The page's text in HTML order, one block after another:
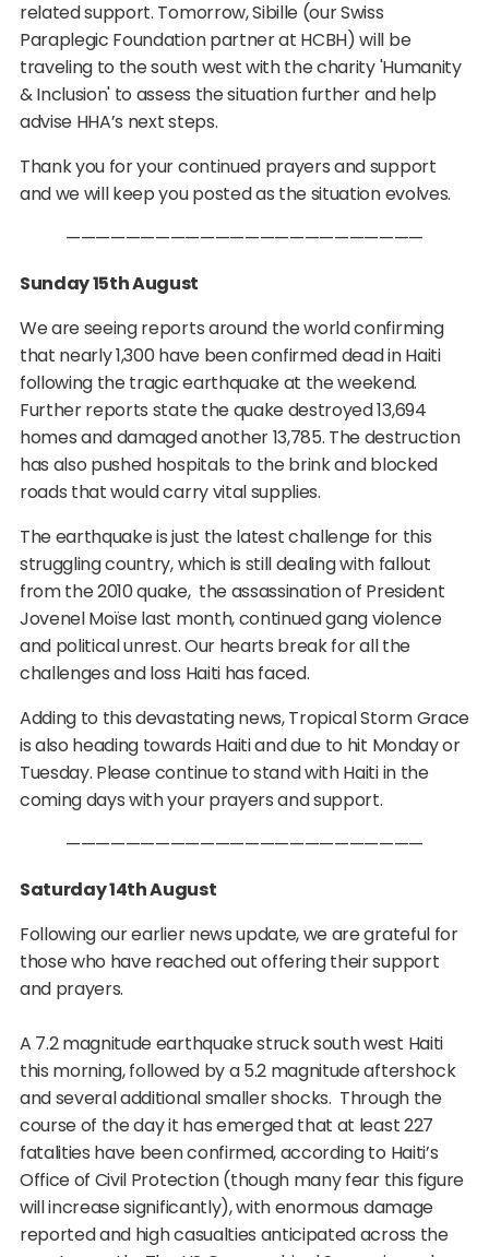
related support. Tomorrow, Sibille (our Swiss
Paraplegic Foundation partner at HCBH) will be
traveling to the south west with the charity 'Humanity
& Inclusion' to assess the situation further and help
advise HHA’s next steps.
Thank you for your continued prayers and support
and we will keep you posted as the situation evolves.
————————————————————————
Sunday 15th August
We are seeing reports around the world confirming
that nearly 1,300 have been confirmed dead in Haiti
following the tragic earthquake at the weekend.
Further reports state the quake destroyed 13,694
homes and damaged another 13,785. The destruction
has also pushed hospitals to the brink and blocked
roads that would carry vital supplies.
The earthquake is just the latest challenge for this
struggling country, which is still dealing with fallout
from the 2010 quake, the assassination of President
Jovenel Moïse last month, continued gang violence
and political unrest. Our hearts break for all the
challenges and loss Haiti has faced.
Adding to this devastating news, Tropical Storm Grace
is also heading towards Haiti and due to hit Monday or
Tuesday. Please continue to stand with Haiti in the
coming days with your prayers and support.
————————————————————————
Saturday 14th August
Following our earlier news update, we are grateful for
those who have reached out offering their support
and prayers.
A 7.2 magnitude earthquake struck south west Haiti
this morning, followed by a 5.2 magnitude aftershock
and several additional smaller shocks. Through the
course of the day it has emerged that at least 227
fatalities have been confirmed, according to Haiti’s
Office of Civil Protection (though many fear this figure
will increase significantly), with enormous damage
reported and high casualties anticipated across the